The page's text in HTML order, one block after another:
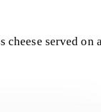
cheese served on